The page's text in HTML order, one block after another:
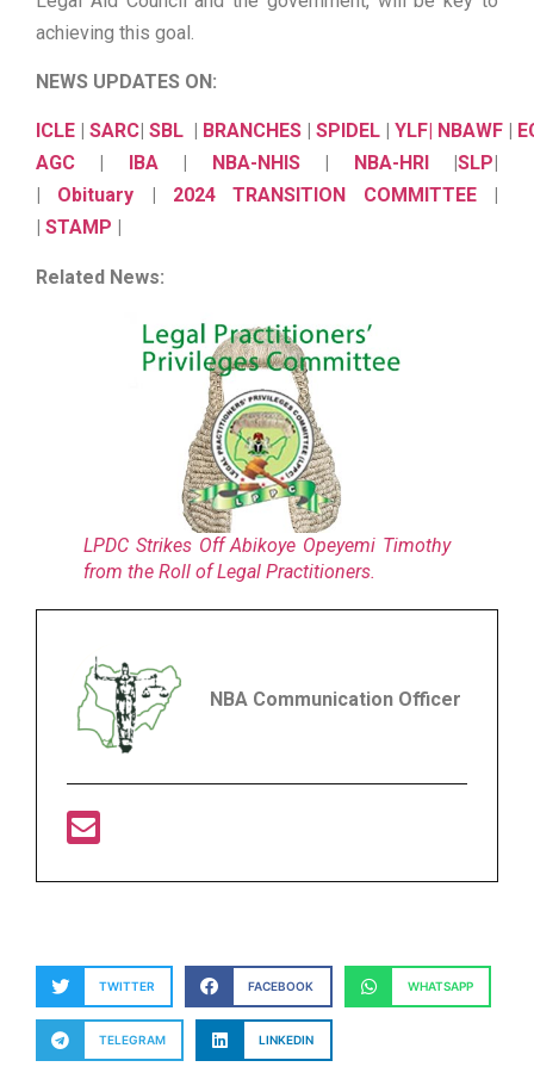
achieving this goal.
NEWS UPDATES ON:
ICLE SARC SBL BRANCHES SPIDEL YLF NBAWF
AGC
IBA NBA-NHIS| NBA-HRI |SLP
Obituary 2024 TRANSITION COMMITTEE|
STAMP
Related News:
LPDC Strikes Off Abikoye Opeyemi Timothy
from the Roll of Legal Practitioners.
NBA Communication Officer
TWITTER FACEBOOK WHATSAPP
TELEGRAM LINKEDIN